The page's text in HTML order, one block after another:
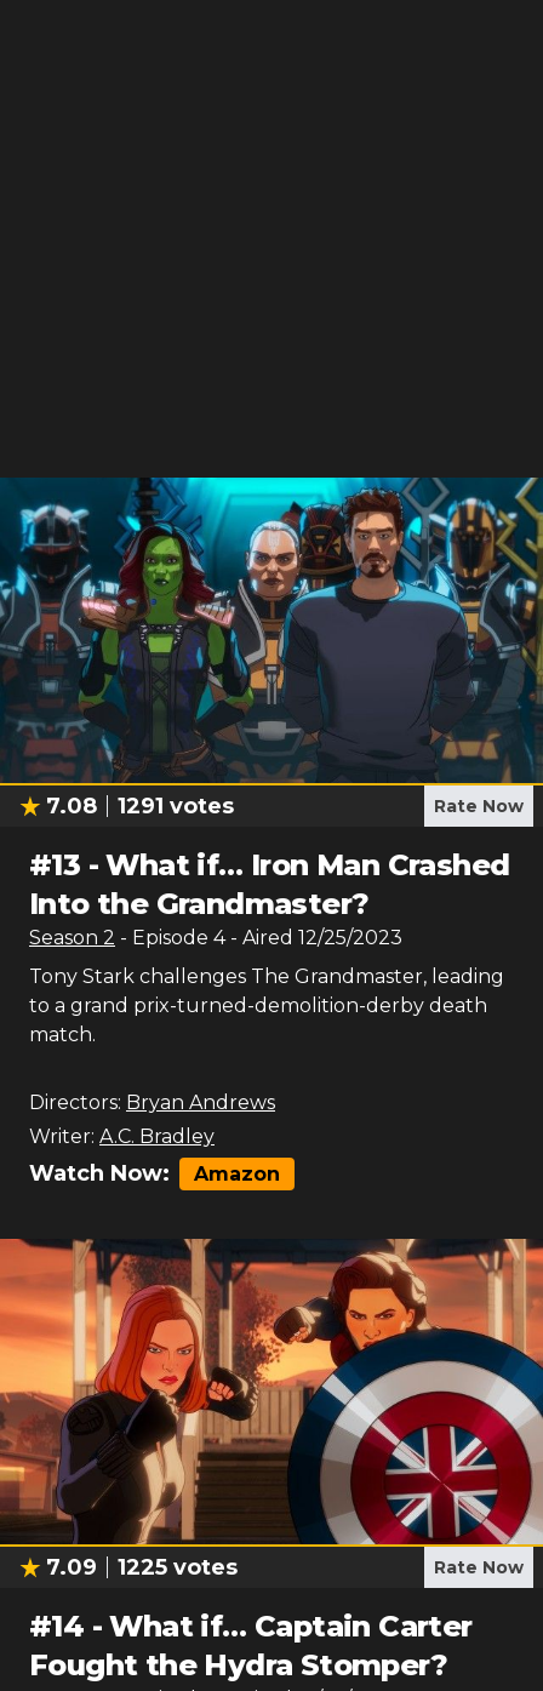
7.08 1291 votes Rate Now
#13 -What if… Iron Man Crashed
Into the Grandmaster?
Season 2 - Episode 4- Aired 12/25/2023
Tony Stark challenges The Grandmaster, leading
to a grand prix-turned-demolition-derby death
match.
Directors: Bryan Andrews
Writer: A.C. Bradley
Watch Now: Amazon
7.09 1225 votes Rate Now
#14 -What if… Captain Carter
Fought the Hydra Stomper?